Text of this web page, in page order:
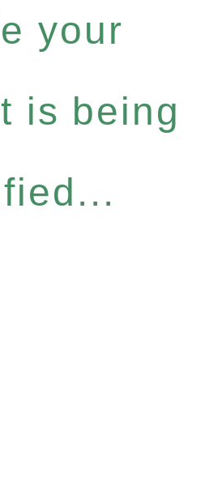
your
is being